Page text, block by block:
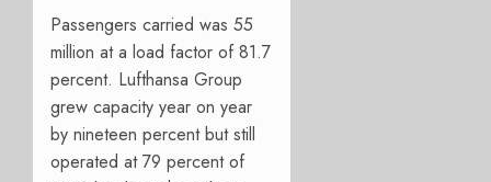
Passengers carried was 55
million at a load factor of 81.7
percent. Lufthansa Group
grew capacity year on year
by nineteen percent but still
operated at 79 percent of